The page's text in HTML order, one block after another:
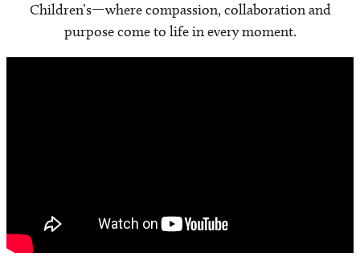
Children’s—where compassion, collaboration and
purpose come to life in every moment.